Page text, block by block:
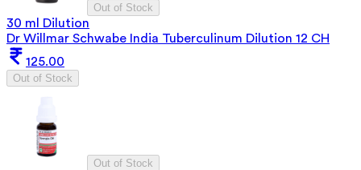
Out of Stock
30 ml Dilution
Dr Willmar Schwabe India Tuberculinum Dilution 12 CH
125.00
Out of Stock
Out of Stock